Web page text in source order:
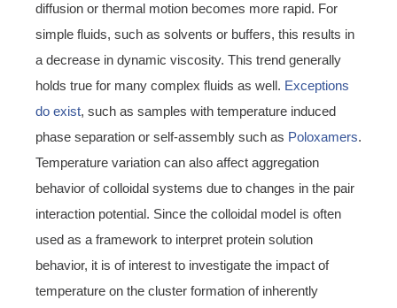
diffusion or thermal motion becomes more rapid. For
simple fluids, such as solvents or buffers, this results in
a decrease in dynamic viscosity. This trend generally
holds true for many complex fluids as well. Exceptions
do exist, such as samples with temperature induced
phase separation or self-assembly such as Poloxamers.
Temperature variation can also affect aggregation
behavior of colloidal systems due to changes in the pair
interaction potential. Since the colloidal model is often
used as a framework to interpret protein solution
behavior, it is of interest to investigate the impact of
temperature on the cluster formation of inherently